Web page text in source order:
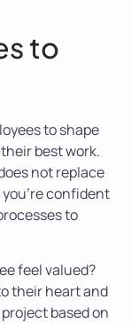
to
to shape
best work.
not replace
confident
to
feel valued?
their heart and
based on